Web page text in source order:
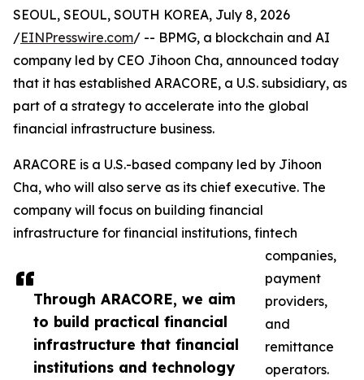
Through ARACORE, we aim
to build practical financial
infrastructure that financial
institutions and technology
SEOUL, SEOUL, SOUTH KOREA, July 8, 2026
/EINPresswire.com/ -- BPMG, a blockchain and AI
company led by CEO Jihoon Cha, announced today
that it has established ARACORE, a U.S. subsidiary, as
part of a strategy to accelerate into the global
financial infrastructure business.
ARACORE is a U.S.-based company led by Jihoon
Cha, who will also serve as its chief executive. The
company will focus on building financial
infrastructure for financial institutions, fintech
companies,
payment
providers,
and
remittance
operators.